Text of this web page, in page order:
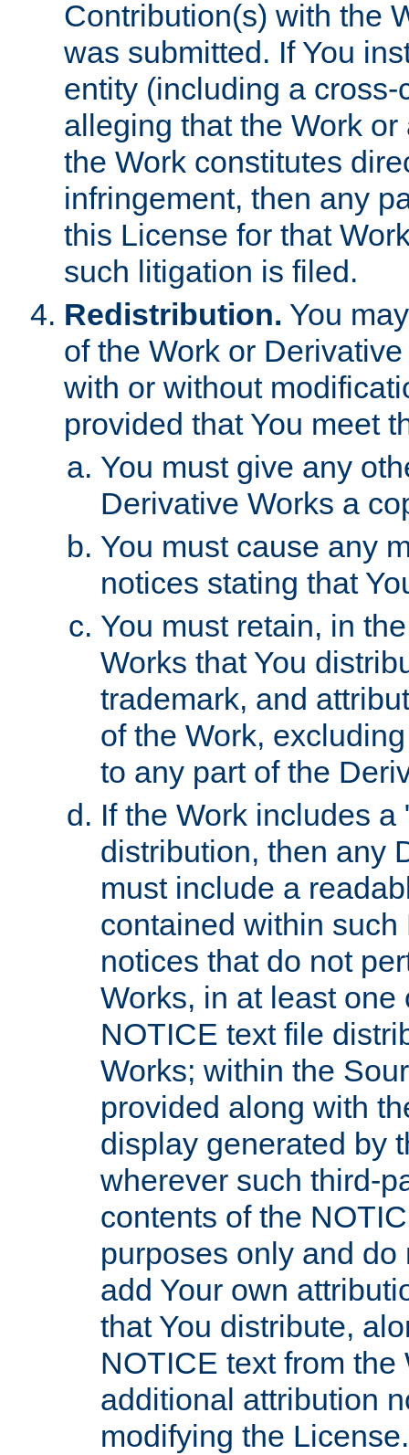
Contribution(s) with the
was submitted. If You
entity (including a
alleging that the Work
the Work constitutes
infringement, then any
this License for that
such litigation is filed.
Redistribution. You
of the Work or
with or without
provided that You meet
You must give any
Derivative Works a
You must cause any
notices stating that
You must retain, in
Works that You
trademark, and
of the Work,
to any part of the
If the Work includes
distribution, then any
must include a
contained within
notices that do not
Works, in at least
NOTICE text file
Works; within the
provided along with
display generated by
wherever such third-
contents of the
purposes only and
add Your own
that You distribute,
NOTICE text from
additional attribution
modifying the License.